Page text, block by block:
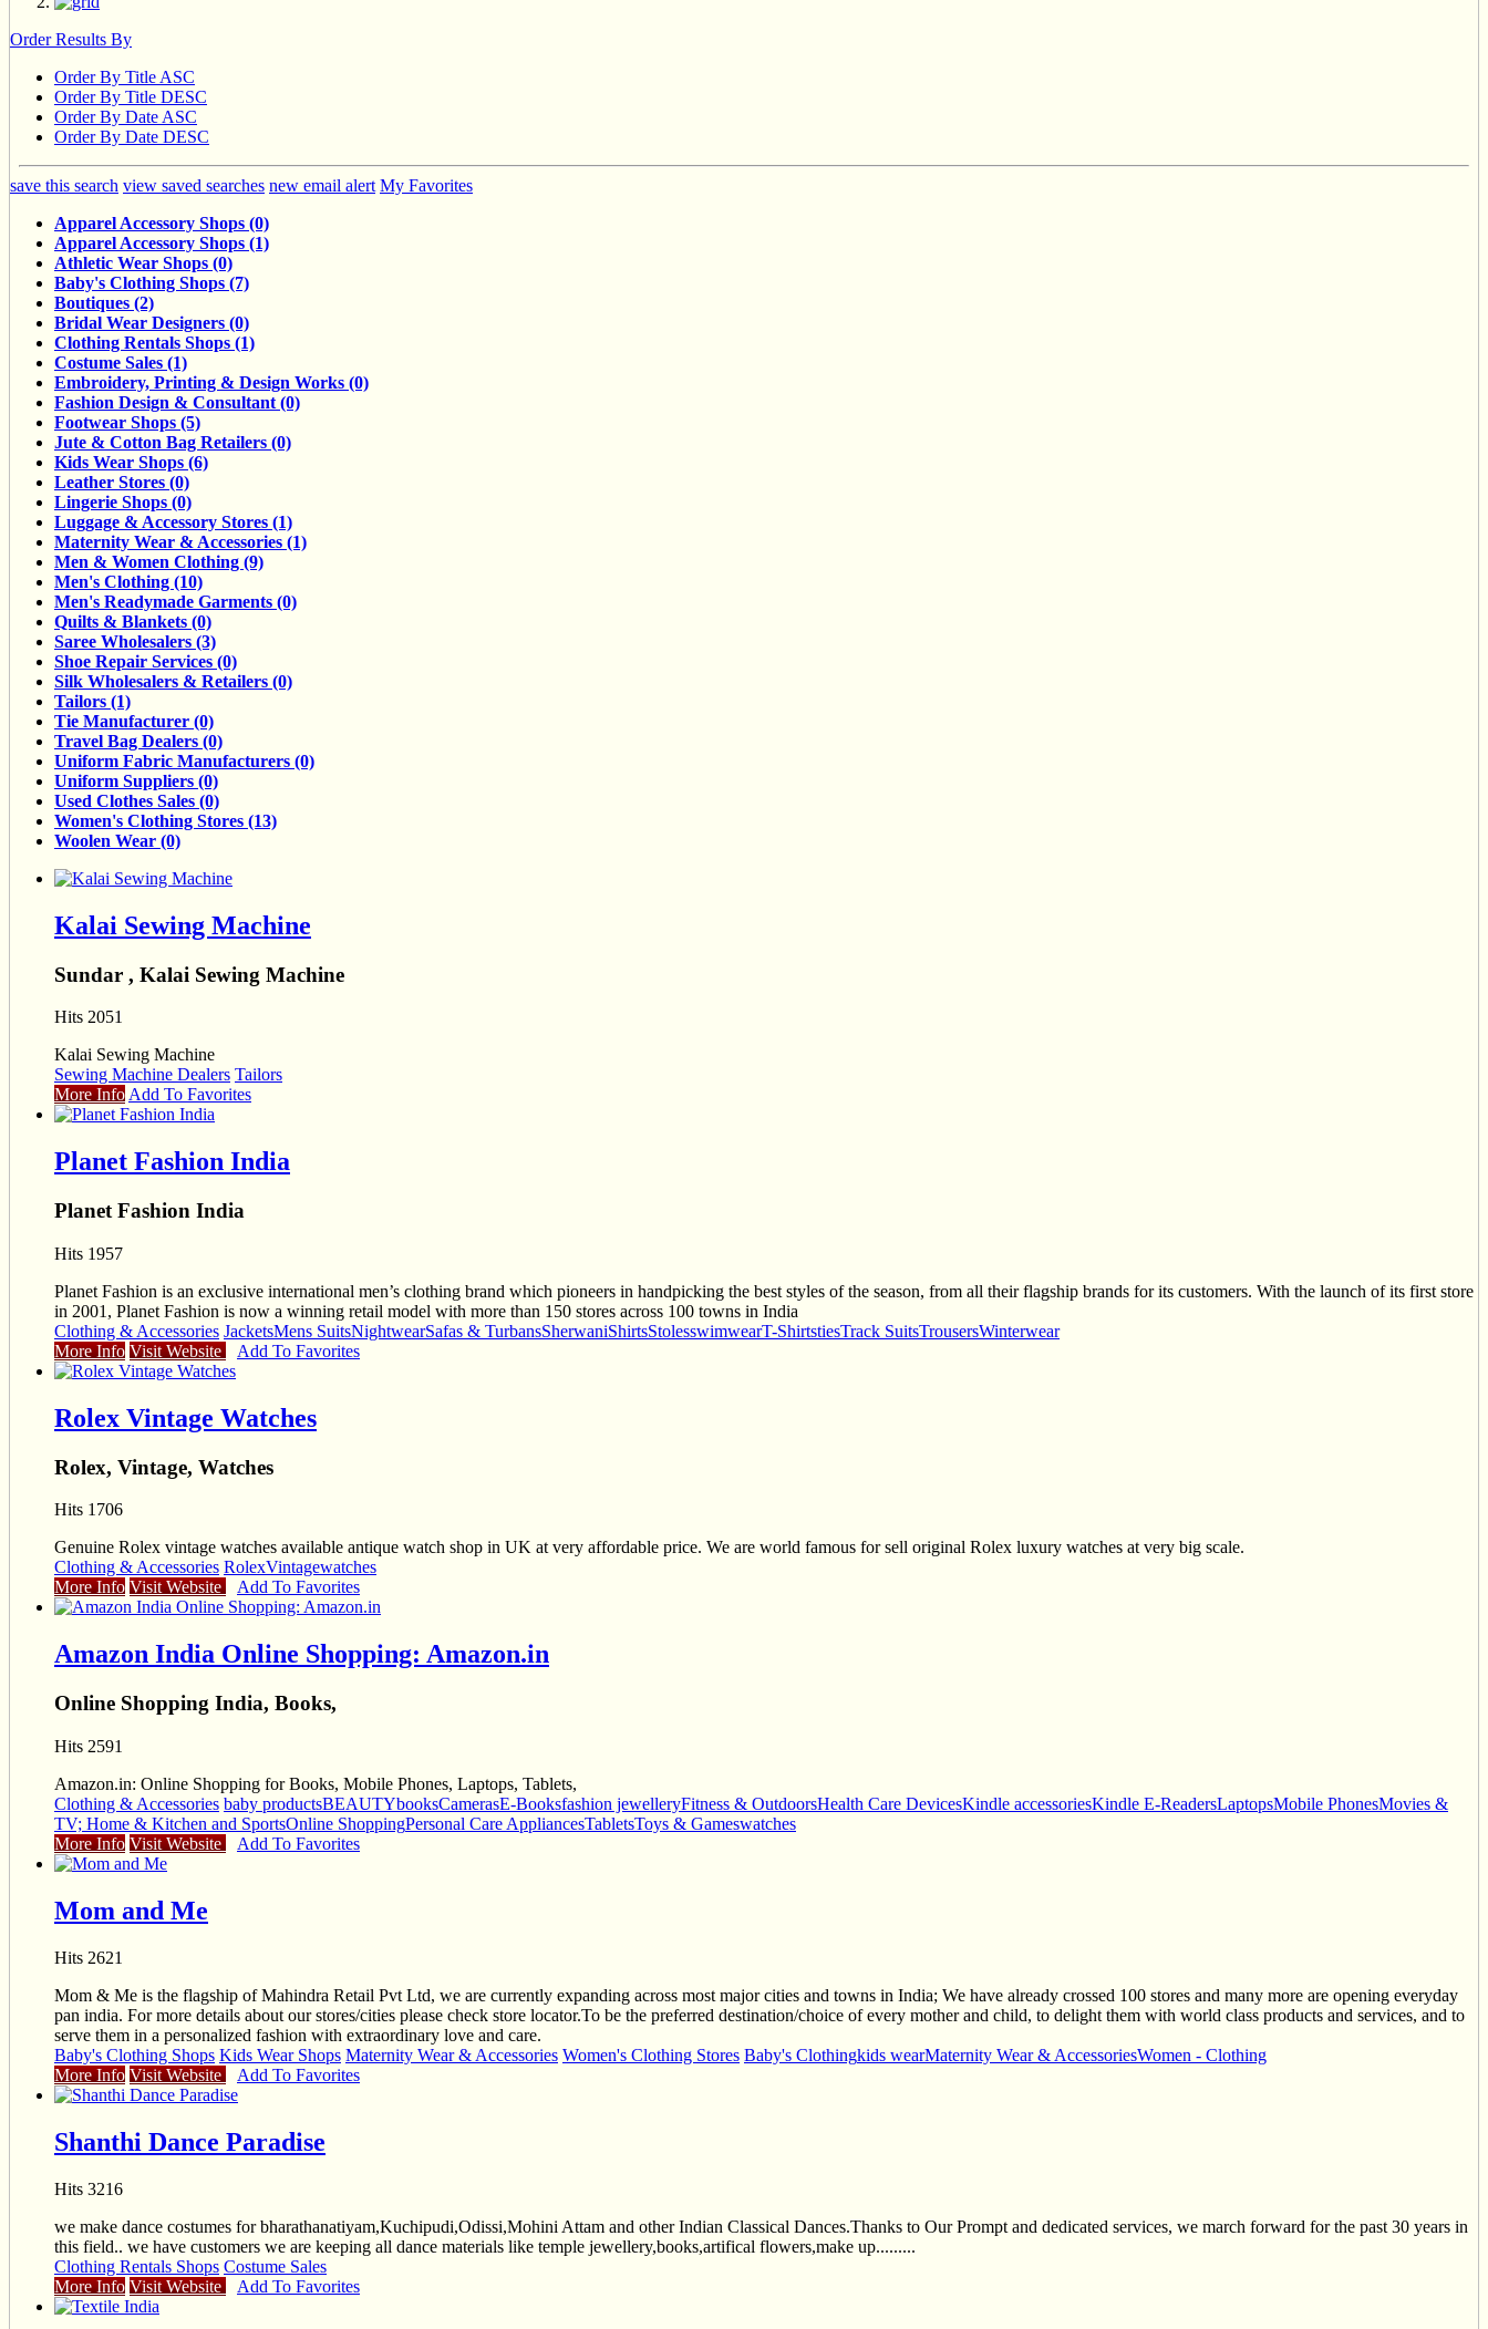
Order Results By
Order By Title ASC
Order By Title DESC
Order By Date ASC
Order By Date DESC
save this search view saved searches new email alert My Favorites
Apparel Accessory Shops (0)
Apparel Accessory Shops (1)
Athletic Wear Shops (0)
Baby's Clothing Shops (7)
Boutiques (2)
Bridal Wear Designers (0)
Clothing Rentals Shops (1)
Costume Sales (1)
Embroidery, Printing & Design Works (0)
Fashion Design & Consultant (0)
Footwear Shops (5)
Jute & Cotton Bag Retailers (0)
Kids Wear Shops (6)
Leather Stores (0)
Lingerie Shops (0)
Luggage & Accessory Stores (1)
Maternity Wear & Accessories (1)
Men & Women Clothing (9)
Men's Clothing (10)
Men's Readymade Garments (0)
Quilts & Blankets (0)
Saree Wholesalers (3)
Shoe Repair Services (0)
Silk Wholesalers & Retailers (0)
Tailors (1)
Tie Manufacturer (0)
Travel Bag Dealers (0)
Uniform Fabric Manufacturers (0)
Uniform Suppliers (0)
Used Clothes Sales (0)
Women's Clothing Stores (13)
Woolen Wear (0)
Kalai Sewing Machine
Sundar , Kalai Sewing Machine
Hits 2051
Kalai Sewing Machine
Sewing Machine Dealers Tailors
More InfoAdd To Favorites
Planet Fashion India
Planet Fashion India
Hits 1957
Planet Fashion is an exclusive international men’s clothing brand which pioneers in handpicking the best styles of the season, from all their flagship brands for its customers. With the launch of its first store
in 2001, Planet Fashion is now a winning retail model with more than 150 stores across 100 towns in India
Clothing & Accessories JacketsMens SuitsNightwearSafas & TurbansSherwaniShirtsStolesswimwearT-ShirtstiesTrack SuitsTrousersWinterwear
More Info Visit Website Add To Favorites
Rolex Vintage Watches
Rolex, Vintage, Watches
Hits 1706
Genuine Rolex vintage watches available antique watch shop in UK at very affordable price. We are world famous for sell original Rolex luxury watches at very big scale.
Clothing & Accessories RolexVintagewatches
More Info Visit Website Add To Favorites
Amazon India Online Shopping: Amazon.in
Online Shopping India, Books,
Hits 2591
Amazon.in: Online Shopping for Books, Mobile Phones, Laptops, Tablets,
Clothing & Accessories baby productsBEAUTYbooksCamerasE-Booksfashion jewelleryFitness & OutdoorsHealth Care DevicesKindle accessoriesKindle E-ReadersLaptopsMobile PhonesMovies &
TV; Home & Kitchen and SportsOnline ShoppingPersonal Care AppliancesTabletsToys & Gameswatches
More Info Visit Website Add To Favorites
Mom and Me
Hits 2621
Mom & Me is the flagship of Mahindra Retail Pvt Ltd, we are currently expanding across most major cities and towns in India; We have already crossed 100 stores and many more are opening everyday
pan india. For more details about our stores/cities please check store locator.To be the preferred destination/choice of every mother and child, to delight them with world class products and services, and to
serve them in a personalized fashion with extraordinary love and care.
Baby's Clothing Shops Kids Wear Shops Maternity Wear & Accessories Women's Clothing Stores Baby's Clothingkids wearMaternity Wear & AccessoriesWomen - Clothing
More Info Visit Website Add To Favorites
Shanthi Dance Paradise
Hits 3216
we make dance costumes for bharathanatiyam,Kuchipudi,Odissi,Mohini Attam and other Indian Classical Dances.Thanks to Our Prompt and dedicated services, we march forward for the past 30 years in
this field.. we have customers we are keeping all dance materials like temple jewellery,books,artifical flowers,make up.........
Clothing Rentals Shops Costume Sales
More Info Visit Website Add To Favorites